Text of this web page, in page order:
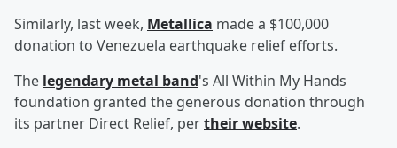
Similarly, last week, Metallica made a $100,000
donation to Venezuela earthquake relief efforts.
The legendary metal band's All Within My Hands
foundation granted the generous donation through
its partner Direct Relief, pertheir website.